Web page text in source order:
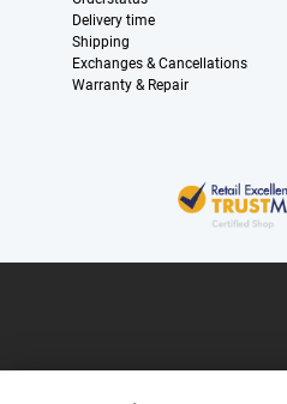
Delivery time
Shipping
Exchanges & Cancellations
Warranty & Repair